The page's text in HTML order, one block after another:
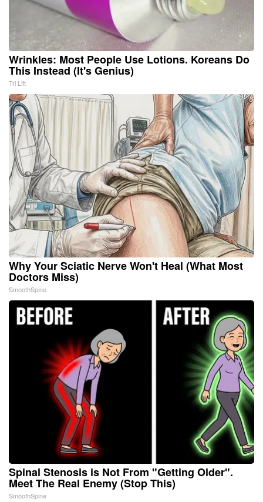
Wrinkles: Most People Use Lotions. Koreans Do
This Instead (It's Genius)
Tri Lift
Why Your Sciatic Nerve Won't Heal (What Most
Doctors Miss)
SmoothSpine
Spinal Stenosis is Not From "Getting Older".
Meet The Real Enemy (Stop This)
SmoothSpine